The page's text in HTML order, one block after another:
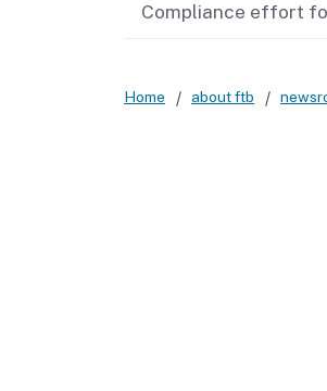
When to file
Compliance effort
Home about ftb